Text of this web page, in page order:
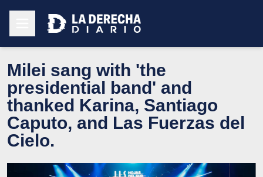
Milei sang with 'the
presidential band' and
thanked Karina, Santiago
Caputo, and Las Fuerzas del
Cielo.